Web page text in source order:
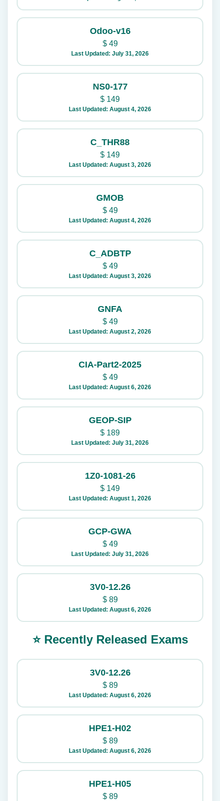
Odoo-v16
$49
Last Updated: July 31, 2026
NS0-177
$ 149
Last Updated: August 4, 2026
C_THR88
$ 149
Last Updated: August 3, 2026
GMOB
$49
Last Updated: August 4, 2026
C_ADBTP
$49
Last Updated: August 3, 2026
GNFA
$49
Last Updated: August 2, 2026
CIA-Part2-2025
$49
Last Updated: August 6, 2026
GEOP-SIP
$ 189
Last Updated: July 31, 2026
1Z0-1081-26
$ 149
Last Updated: August 1, 2026
GCP-GWA
$49
Last Updated: July 31, 2026
3V0-12.26
$89
Last Updated: August 6, 2026
⭐ Recently Released Exams
3V0-12.26
$89
Last Updated: August 6, 2026
HPE1-H02
$89
Last Updated: August 6, 2026
HPE1-H05
$89